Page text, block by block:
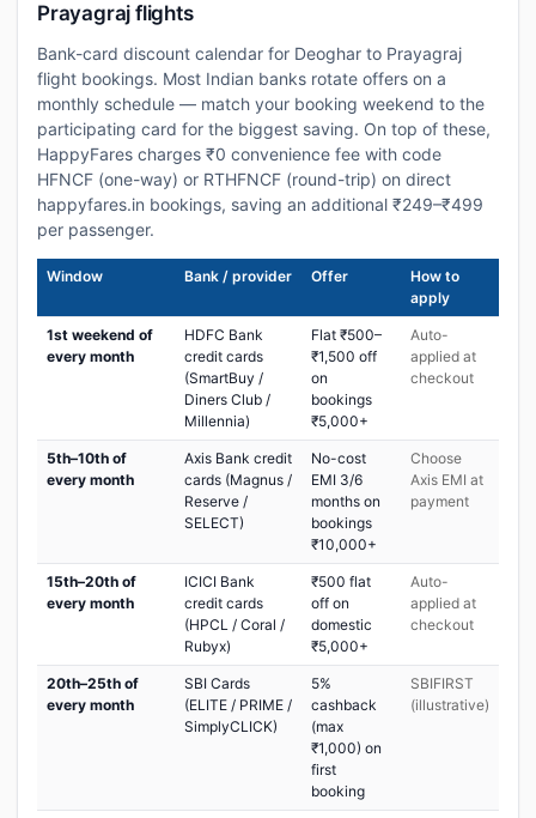
Prayagraj flights
Bank-card discount calendar for Deoghar to Prayagraj
flight bookings. Most Indian banks rotate offers on a
monthly schedule — match your booking weekend to the
participating card for the biggest saving. On top of these,
HappyFares charges ₹0 convenience fee with code
HFNCF (one-way) or RTHFNCF (round-trip) on direct
happyfares.in bookings, saving an additional ₹249–₹499
per passenger.
Window Bank / provider Offer
How to
apply
1st weekend of
every month
HDFC Bank
credit cards
(SmartBuy /
Diners Club /
Millennia)
Flat ₹500–
₹1,500 off
on
bookings
₹5,000+
Auto-
applied at
checkout
5th–10th of
every month
Axis Bank credit
cards (Magnus /
Reserve /
SELECT)
No-cost
EMI 3/6
months on
bookings
₹10,000+
Choose
Axis EMI at
payment
15th–20th of
every month
ICICI Bank
credit cards
(HPCL / Coral /
Rubyx)
₹500 flat
off on
domestic
₹5,000+
Auto-
applied at
checkout
20th–25th of
every month
SBI Cards
(ELITE / PRIME /
SimplyCLICK)
5%
cashback
(max
₹1,000) on
first
booking
SBIFIRST
(illustrative)